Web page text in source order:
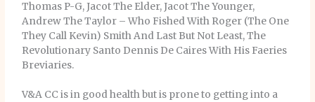
Thomas P-G, Jacot The Elder, Jacot The Younger,
Andrew The Taylor – Who Fished With Roger (The One
They Call Kevin) Smith And Last But Not Least, The
Revolutionary Santo Dennis De Caires With His Faeries
Breviaries.
V&A CC is in good health but is prone to getting into a